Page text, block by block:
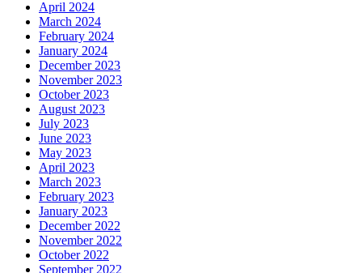
April 2024
March 2024
February 2024
January 2024
December 2023
November 2023
October 2023
August 2023
July 2023
June 2023
May 2023
April 2023
March 2023
February 2023
January 2023
December 2022
November 2022
October 2022
September 2022